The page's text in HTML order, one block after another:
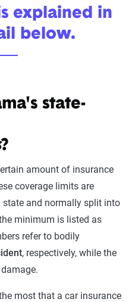
explained in
below.
state-
?
amount of insurance
coverage limits are
and normally split into
minimum is listed as
refer to bodily
, respectively, while the
most that a car insurance